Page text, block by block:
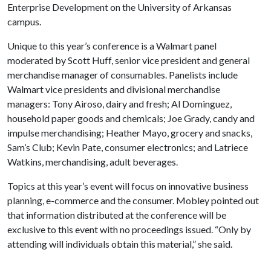
Enterprise Development on the University of Arkansas
campus.
Unique to this year’s conference is a Walmart panel
moderated by Scott Huff, senior vice president and general
merchandise manager of consumables. Panelists include
Walmart vice presidents and divisional merchandise
managers: Tony Airoso, dairy and fresh; Al Dominguez,
household paper goods and chemicals; Joe Grady, candy and
impulse merchandising; Heather Mayo, grocery and snacks,
Sam’s Club; Kevin Pate, consumer electronics; and Latriece
Watkins, merchandising, adult beverages.
Topics at this year’s event will focus on innovative business
planning, e-commerce and the consumer. Mobley pointed out
that information distributed at the conference will be
exclusive to this event with no proceedings issued. “Only by
attending will individuals obtain this material,” she said.